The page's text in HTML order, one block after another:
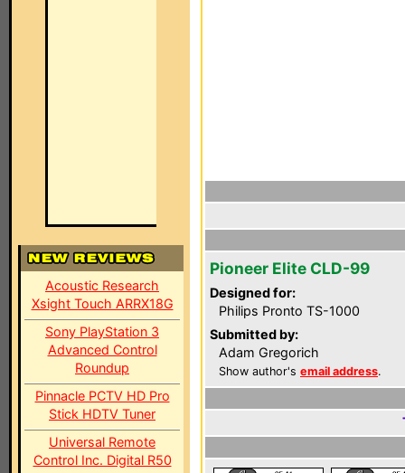
Acoustic Research
Xsight Touch ARRX18G
Sony PlayStation 3
Advanced Control
Roundup
Pinnacle PCTV HD Pro
Stick HDTV Tuner
Universal Remote
Control Inc. Digital R50
Pioneer Elite CLD-99
Designed for:
Philips Pronto TS-1000
Submitted by:
Adam Gregorich
Show author's email address.